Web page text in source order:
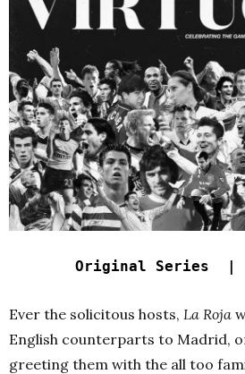
Original Series |
Ever the solicitous hosts, La Roja
English counterparts to Madrid,
greeting them with the all too